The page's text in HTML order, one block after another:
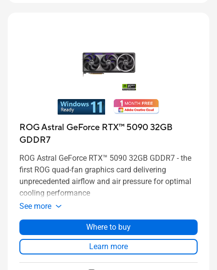
ROG Astral GeForce RTX™ 5090 32GB
GDDR7
ROG Astral GeForce RTX™ 5090 32GB GDDR7 - the
first ROG quad-fan graphics card delivering
unprecedented airflow and air pressure for optimal
cooling performance
See more
Where to buy
Learn more